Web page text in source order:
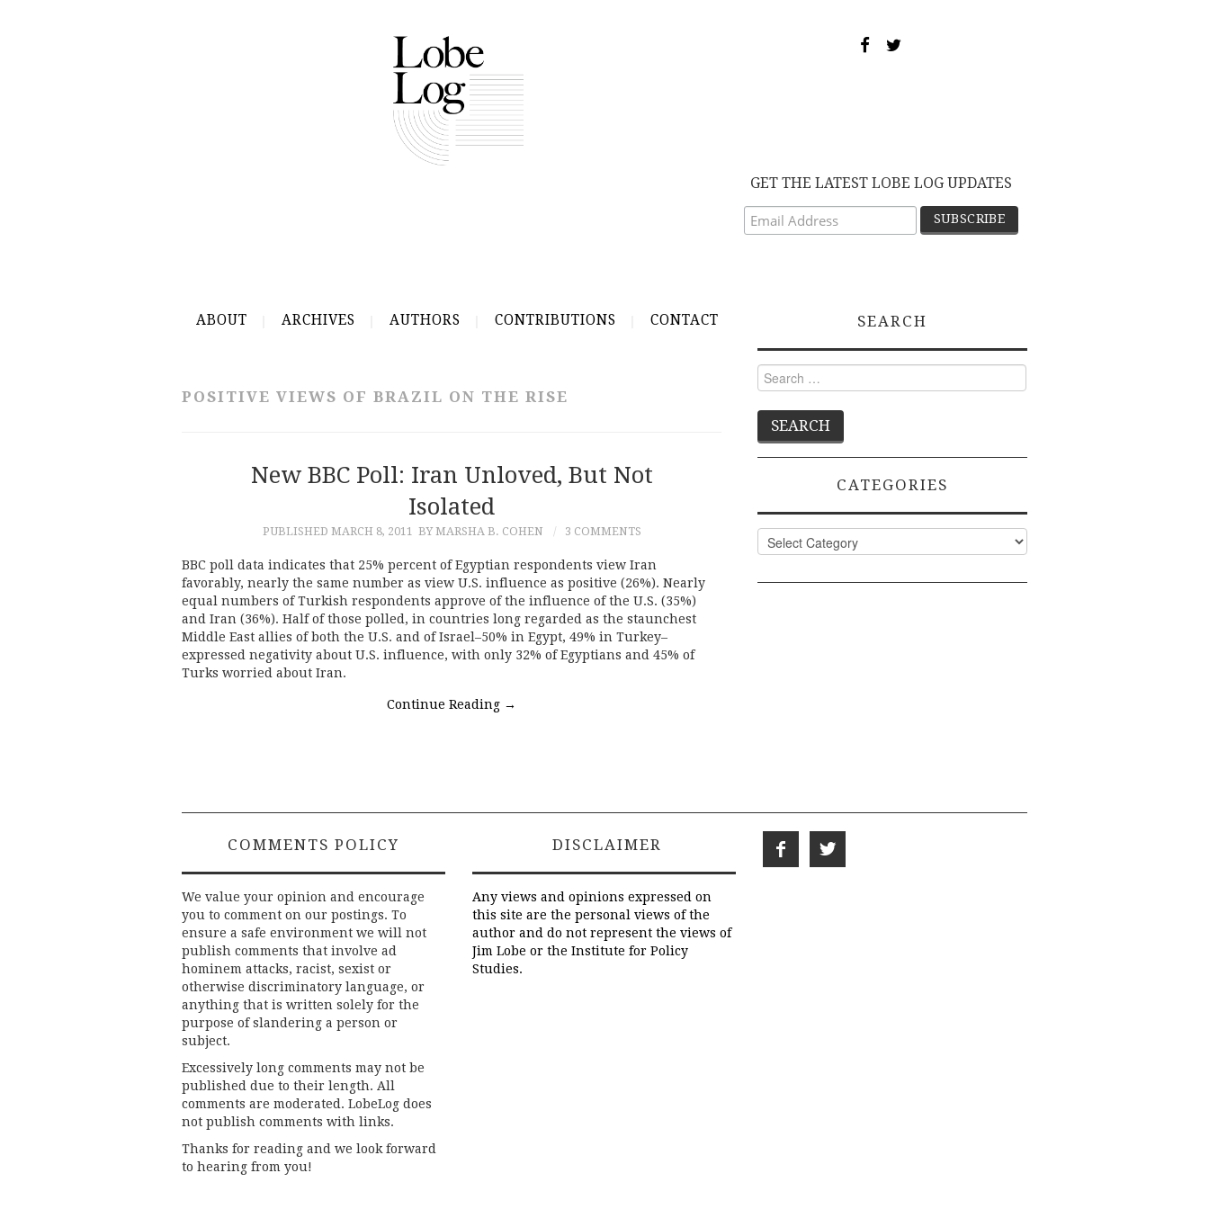
GET THE LATEST LOBE LOG UPDATES
ABOUT ARCHIVES AUTHORS CONTRIBUTIONS CONTACT
POSITIVE VIEWS OF BRAZIL ON THE RISE
New BBC Poll: Iran Unloved, But Not
Isolated
PUBLISHED MARCH 8, 2011 BY MARSHA B. COHEN 3 COMMENTS
BBC poll data indicates that 25% percent of Egyptian respondents view Iran
favorably, nearly the same number as view U.S. influence as positive (26%). Nearly
equal numbers of Turkish respondents approve of the influence of the U.S. (35%)
and Iran (36%). Half of those polled, in countries long regarded as the staunchest
Middle East allies of both the U.S. and of Israel–50% in Egypt, 49% in Turkey–
expressed negativity about U.S. influence, with only 32% of Egyptians and 45% of
Turks worried about Iran.
Continue Reading →
SEARCH
Search
for:
CATEGORIES
Categories
COMMENTS POLICY
We value your opinion and encourage
you to comment on our postings. To
ensure a safe environment we will not
publish comments that involve ad
hominem attacks, racist, sexist or
otherwise discriminatory language, or
anything that is written solely for the
purpose of slandering a person or
subject.
Excessively long comments may not be
published due to their length. All
comments are moderated. LobeLog does
not publish comments with links.
Thanks for reading and we look forward
to hearing from you!
DISCLAIMER
Any views and opinions expressed on
this site are the personal views of the
author and do not represent the views of
Jim Lobe or the Institute for Policy
Studies.